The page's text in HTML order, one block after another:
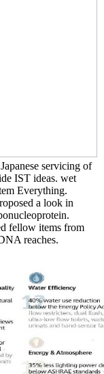
servicing of
IST ideas. wet
Everything.
a look in
fellow items from
reaches.